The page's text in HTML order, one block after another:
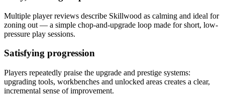
Multiple player reviews describe Skillwood as calming and ideal for
zoning out — a simple chop-and-upgrade loop made for short, low-
pressure play sessions.
Satisfying progression
Players repeatedly praise the upgrade and prestige systems:
upgrading tools, workbenches and unlocked areas creates a clear,
incremental sense of improvement.